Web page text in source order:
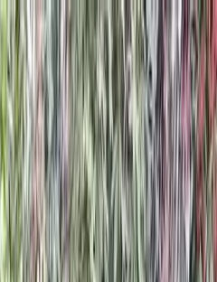
Snohomish & King Counties